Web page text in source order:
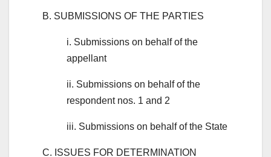
B. SUBMISSIONS OF THE PARTIES
i. Submissions on behalf of the
appellant
ii. Submissions on behalf of the
respondent nos. 1 and 2
iii. Submissions on behalf of the State
C. ISSUES FOR DETERMINATION